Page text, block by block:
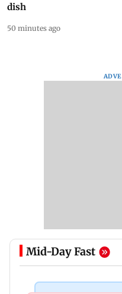
dish
50 minutes ago
Mid-Day Fast